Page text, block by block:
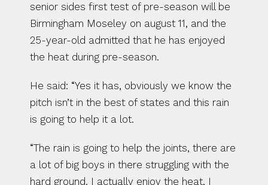
senior sides first test of pre-season will be
Birmingham Moseley on august 11, and the
25-year-old admitted that he has enjoyed
the heat during pre-season.
He said: “Yes it has, obviously we know the
pitch isn’t in the best of states and this rain
is going to help it a lot.
“The rain is going to help the joints, there are
a lot of big boys in there struggling with the
hard ground. I actually enjoy the heat, I